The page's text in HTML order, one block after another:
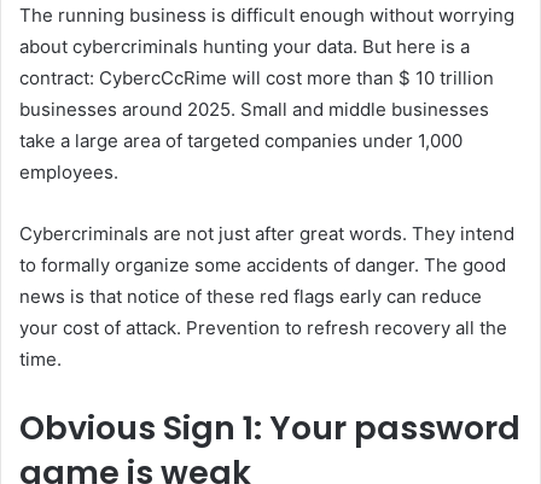
The running business is difficult enough without worrying
about cybercriminals hunting your data. But here is a
contract: CybercCcRime will cost more than $ 10 trillion
businesses around 2025. Small and middle businesses
take a large area of ​​targeted companies under 1,000
employees.
Cybercriminals are not just after great words. They intend
to formally organize some accidents of danger. The good
news is that notice of these red flags early can reduce
your cost of attack. Prevention to refresh recovery all the
time.
Obvious Sign 1: Your password
game is weak